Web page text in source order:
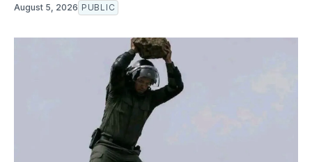
August 5, 2026 PUBLIC